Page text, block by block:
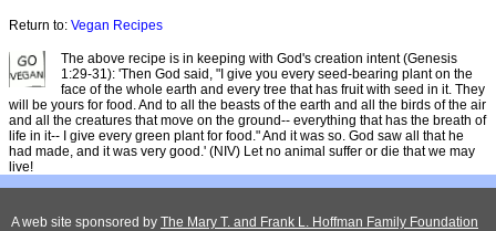
Return to: Vegan Recipes
The above recipe is in keeping with God's creation intent (Genesis
1:29-31): 'Then God said, "I give you every seed-bearing plant on the
face of the whole earth and every tree that has fruit with seed in it. They
will be yours for food. And to all the beasts of the earth and all the birds of the air
and all the creatures that move on the ground-- everything that has the breath of
life in it-- I give every green plant for food." And it was so. God saw all that he
had made, and it was very good.' (NIV) Let no animal suffer or die that we may
live!
A web site sponsored by The Mary T. and Frank L. Hoffman Family Foundation